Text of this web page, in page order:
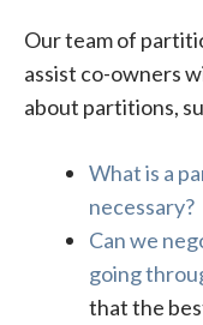
Our team of
assist co-owners
about partitions,
What is a
necessary?
Can we
going
that the